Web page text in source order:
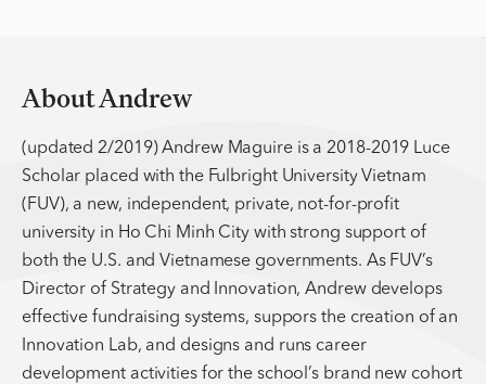
About Andrew
(updated 2/2019) Andrew Maguire is a 2018-2019 Luce
Scholar placed with the Fulbright University Vietnam
(FUV), a new, independent, private, not-for-profit
university in Ho Chi Minh City with strong support of
both the U.S. and Vietnamese governments. As FUV’s
Director of Strategy and Innovation, Andrew develops
effective fundraising systems, suppors the creation of an
Innovation Lab, and designs and runs career
development activities for the school’s brand new cohort